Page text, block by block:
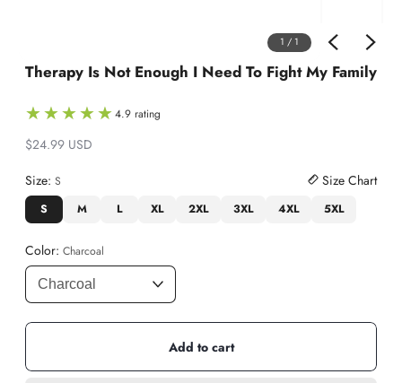
1 / 1
Therapy Is Not Enough I Need To Fight My Family
★★★★★
★★★★★4.9 rating
Regular
price
$24.99 USD
Size: S Size Chart
S M L XL 2XL 3XL 4XL 5XL
Color: Charcoal
Add to cart